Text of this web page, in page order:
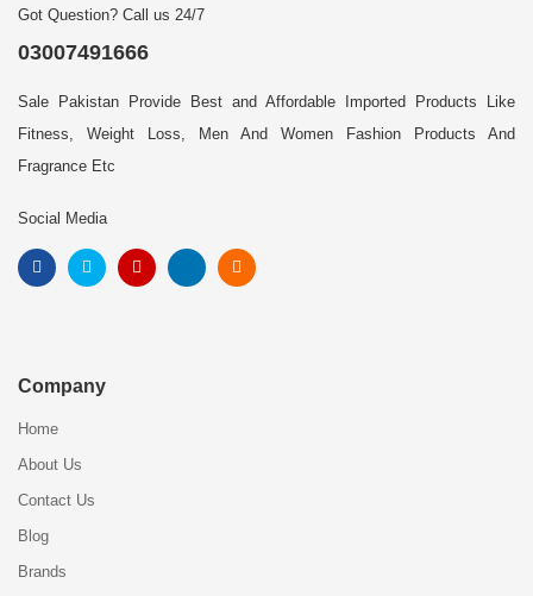
Got Question? Call us 24/7
03007491666
Sale Pakistan Provide Best and Affordable Imported Products Like
Fitness, Weight Loss, Men And Women Fashion Products And
Fragrance Etc
Social Media
Company
Home
About Us
Contact Us
Blog
Brands